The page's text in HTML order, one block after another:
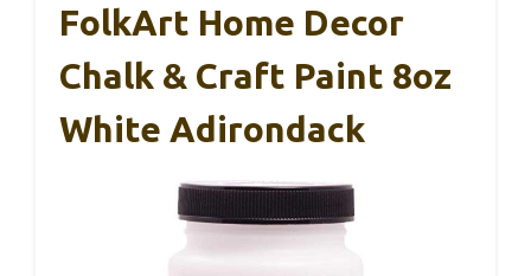
FolkArt Home Decor
Chalk & Craft Paint 8oz
White Adirondack